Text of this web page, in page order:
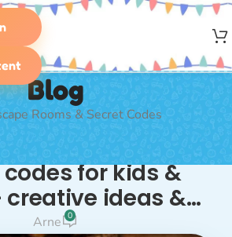
Blog
Rooms & Secret Codes
& SECRET CODES RIDDLES
codes for kids &
ideas &…
Arne 0